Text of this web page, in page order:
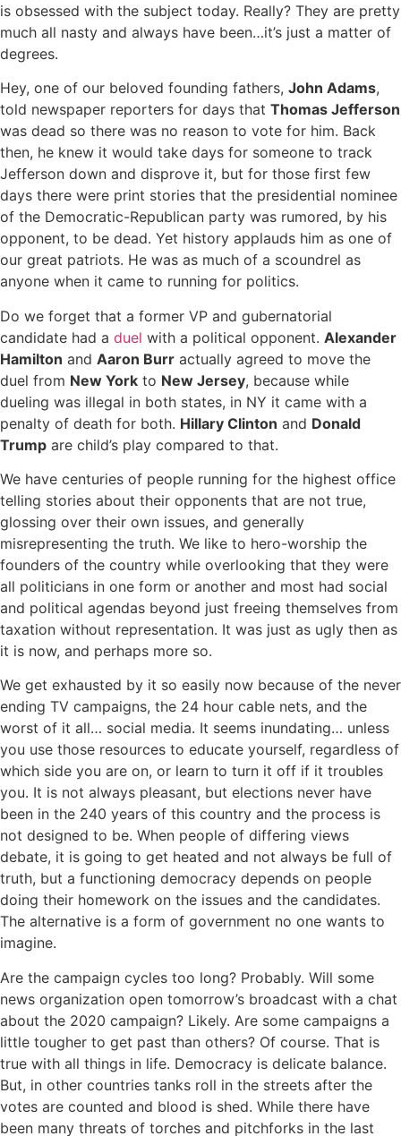
is obsessed with the subject today. Really? They are pretty
much all nasty and always have been…it’s just a matter of
degrees.
Hey, one of our beloved founding fathers, John Adams,
told newspaper reporters for days that Thomas Jefferson
was dead so there was no reason to vote for him. Back
then, he knew it would take days for someone to track
Jefferson down and disprove it, but for those first few
days there were print stories that the presidential nominee
of the Democratic-Republican party was rumored, by his
opponent, to be dead. Yet history applauds him as one of
our great patriots. He was as much of a scoundrel as
anyone when it came to running for politics.
Do we forget that a former VP and gubernatorial
candidate had a duel with a political opponent. Alexander
Hamilton and Aaron Burr actually agreed to move the
duel from New York to New Jersey, because while
dueling was illegal in both states, in NY it came with a
penalty of death for both. Hillary Clinton and Donald
Trump are child’s play compared to that.
We have centuries of people running for the highest office
telling stories about their opponents that are not true,
glossing over their own issues, and generally
misrepresenting the truth. We like to hero-worship the
founders of the country while overlooking that they were
all politicians in one form or another and most had social
and political agendas beyond just freeing themselves from
taxation without representation. It was just as ugly then as
it is now, and perhaps more so.
We get exhausted by it so easily now because of the never
ending TV campaigns, the 24 hour cable nets, and the
worst of it all… social media. It seems inundating… unless
you use those resources to educate yourself, regardless of
which side you are on, or learn to turn it off if it troubles
you. It is not always pleasant, but elections never have
been in the 240 years of this country and the process is
not designed to be. When people of differing views
debate, it is going to get heated and not always be full of
truth, but a functioning democracy depends on people
doing their homework on the issues and the candidates.
The alternative is a form of government no one wants to
imagine.
Are the campaign cycles too long? Probably. Will some
news organization open tomorrow’s broadcast with a chat
about the 2020 campaign? Likely. Are some campaigns a
little tougher to get past than others? Of course. That is
true with all things in life. Democracy is delicate balance.
But, in other countries tanks roll in the streets after the
votes are counted and blood is shed. While there have
been many threats of torches and pitchforks in the last